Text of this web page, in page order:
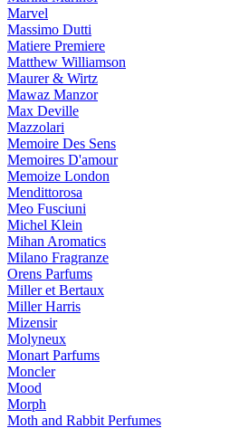
Marvel
Massimo Dutti
Matiere Premiere
Matthew Williamson
Maurer & Wirtz
Mawaz Manzor
Max Deville
Mazzolari
Memoire Des Sens
Memoires D'amour
Memoize London
Mendittorosa
Meo Fusciuni
Michel Klein
Mihan Aromatics
Milano Fragranze
Orens Parfums
Miller et Bertaux
Miller Harris
Mizensir
Molyneux
Monart Parfums
Moncler
Mood
Morph
Moth and Rabbit Perfumes